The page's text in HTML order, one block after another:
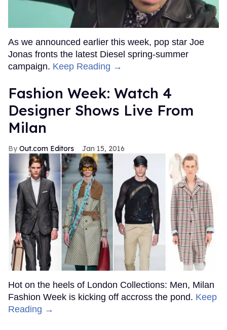
As we announced earlier this week, pop star Joe
Jonas fronts the latest Diesel spring-summer
campaign. Keep Reading →
Fashion Week: Watch 4
Designer Shows Live From
Milan
Out.com Editors Jan 15, 2016
Hot on the heels of London Collections: Men, Milan
Fashion Week is kicking off accross the pond. Keep
Reading →